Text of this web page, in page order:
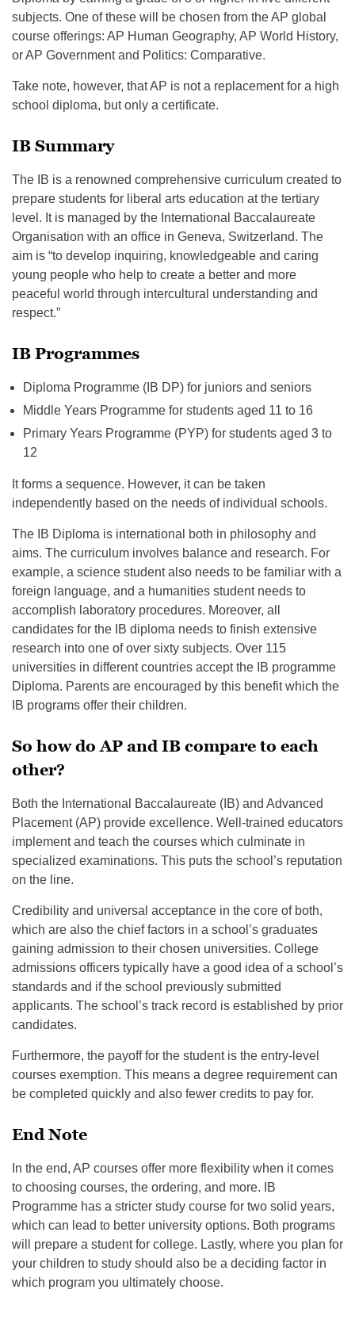
subjects. One of these will be chosen from the AP global
course offerings: AP Human Geography, AP World History,
or AP Government and Politics: Comparative.
Take note, however, that AP is not a replacement for a high
school diploma, but only a certificate.
IB Summary
The IB is a renowned comprehensive curriculum created to
prepare students for liberal arts education at the tertiary
level. It is managed by the International Baccalaureate
Organisation with an office in Geneva, Switzerland. The
aim is “to develop inquiring, knowledgeable and caring
young people who help to create a better and more
peaceful world through intercultural understanding and
respect.”
IB Programmes
Diploma Programme (IB DP) for juniors and seniors
Middle Years Programme for students aged 11 to 16
Primary Years Programme (PYP) for students aged 3 to
12
It forms a sequence. However, it can be taken
independently based on the needs of individual schools.
The IB Diploma is international both in philosophy and
aims. The curriculum involves balance and research. For
example, a science student also needs to be familiar with a
foreign language, and a humanities student needs to
accomplish laboratory procedures. Moreover, all
candidates for the IB diploma needs to finish extensive
research into one of over sixty subjects. Over 115
universities in different countries accept the IB programme
Diploma. Parents are encouraged by this benefit which the
IB programs offer their children.
So how do AP and IB compare to each
other?
Both the International Baccalaureate (IB) and Advanced
Placement (AP) provide excellence. Well-trained educators
implement and teach the courses which culminate in
specialized examinations. This puts the school’s reputation
on the line.
Credibility and universal acceptance in the core of both,
which are also the chief factors in a school’s graduates
gaining admission to their chosen universities. College
admissions officers typically have a good idea of a school’s
standards and if the school previously submitted
applicants. The school’s track record is established by prior
candidates.
Furthermore, the payoff for the student is the entry-level
courses exemption. This means a degree requirement can
be completed quickly and also fewer credits to pay for.
End Note
In the end, AP courses offer more flexibility when it comes
to choosing courses, the ordering, and more. IB
Programme has a stricter study course for two solid years,
which can lead to better university options. Both programs
will prepare a student for college. Lastly, where you plan for
your children to study should also be a deciding factor in
which program you ultimately choose.